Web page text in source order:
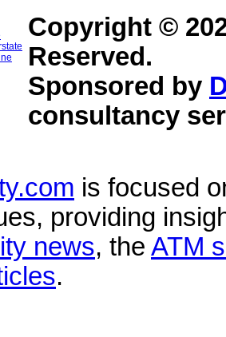
Copyright ©
Reserved.
Sponsored by
consultancy
is focused
providing
news, the ATM
.